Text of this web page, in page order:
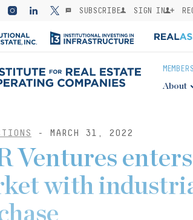
SUBSCRIBE SIGN IN
About
- MARCH 31, 2022
Ventures
with